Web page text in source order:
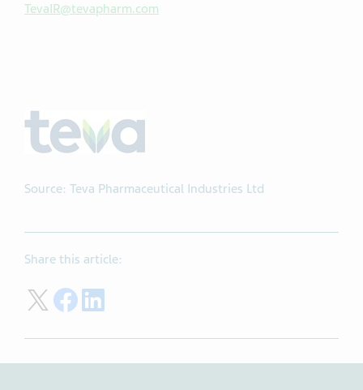
TevaIR@tevapharm.com
Source: Teva Pharmaceutical Industries Ltd
Share this article:
Share on Twitter
Share on Facebook